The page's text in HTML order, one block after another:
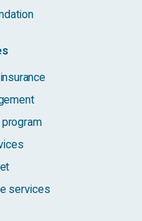
program
services